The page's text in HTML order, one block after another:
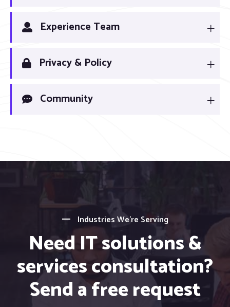
Experience Team
Privacy & Policy
Community
Industries We’re Serving
Need IT solutions &
services consultation?
Send a free request